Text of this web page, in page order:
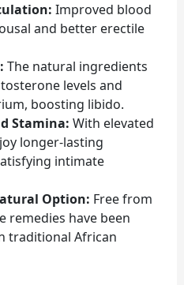
Improved blood
and better erectile
The natural ingredients
levels and
boosting libido.
Stamina: With elevated
longer-lasting
intimate
Option: Free from
remedies have been
traditional African